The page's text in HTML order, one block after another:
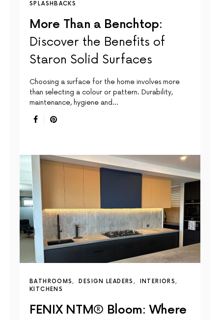
SPLASHBACKS
More Than a Benchtop:
Discover the Benefits of
Staron Solid Surfaces
Choosing a surface for the home involves more
than selecting a colour or pattern. Durability,
maintenance, hygiene and…
BATHROOMS DESIGN LEADERS
INTERIORS
KITCHENS
FENIX NTM® Bloom: Where